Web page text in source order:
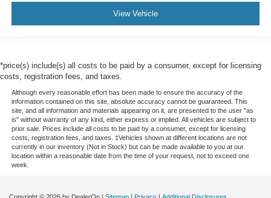
View Vehicle
*price(s) include(s) all costs to be paid by a consumer, except for licensing
costs, registration fees, and taxes.
Although every reasonable effort has been made to ensure the accuracy of the
information contained on this site, absolute accuracy cannot be guaranteed. This
site, and all information and materials appearing on it, are presented to the user "as
is" without warranty of any kind, either express or implied. All vehicles are subject to
prior sale. Prices include all costs to be paid by a consumer, except for licensing
costs, registration fees, and taxes. ‡Vehicles shown at different locations are not
currently in our inventory (Not in Stock) but can be made available to you at our
location within a reasonable date from the time of your request, not to exceed one
week.